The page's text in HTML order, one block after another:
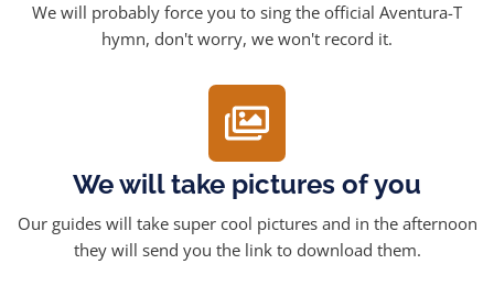
We will probably force you to sing the official Aventura-T
hymn, don't worry, we won't record it.
We will take pictures of you
Our guides will take super cool pictures and in the afternoon
they will send you the link to download them.